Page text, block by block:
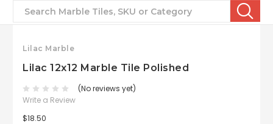
Search
Lilac Marble
Lilac 12x12 Marble Tile Polished
(No reviews yet)
Write a Review
$18.50